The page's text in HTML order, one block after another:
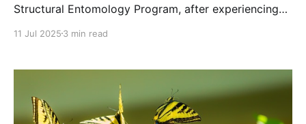
Structural Entomology Program, after experiencing
ant.
11 Jul 2025 3 min read